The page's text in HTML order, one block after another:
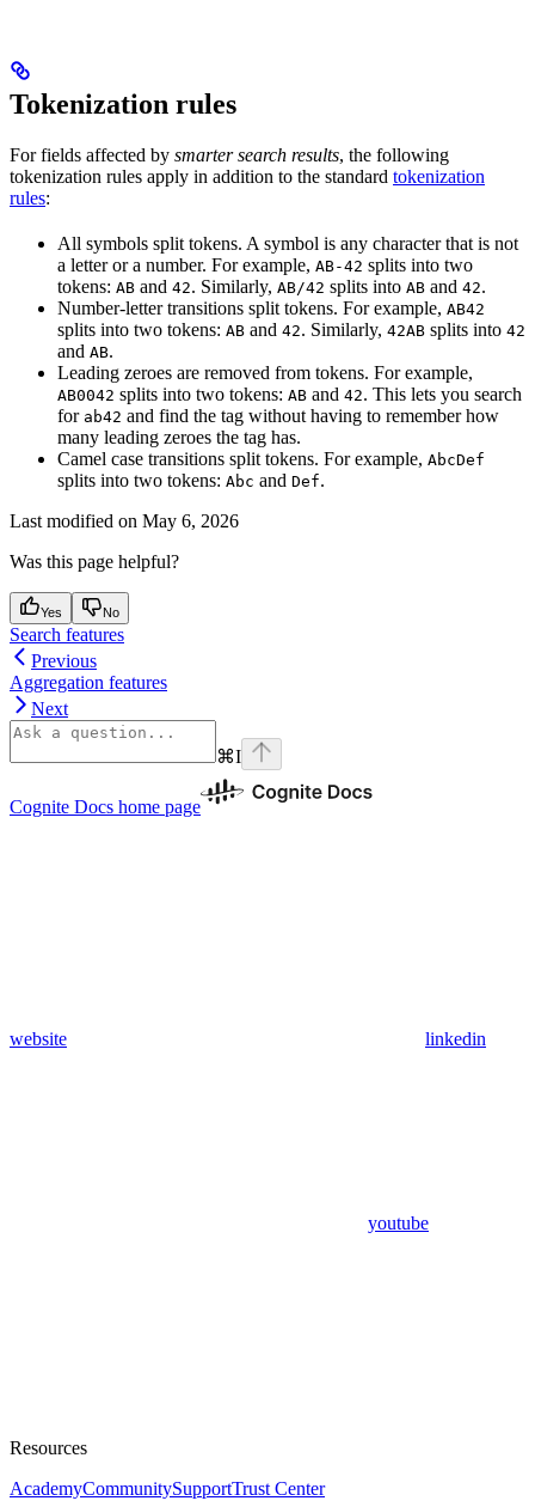
Tokenization rules
For fields affected by smarter search results, the following
tokenization rules apply in addition to the standard tokenization
rules:
All symbols split tokens. A symbol is any character that is not
a letter or a number. For example, AB-42 splits into two
tokens: AB and 42. Similarly, AB/42 splits into AB and 42.
Number-letter transitions split tokens. For example, AB42
splits into two tokens: AB and 42. Similarly, 42AB splits into 42
and AB.
Leading zeroes are removed from tokens. For example,
AB0042 splits into two tokens: AB and 42. This lets you search
for ab42 and find the tag without having to remember how
many leading zeroes the tag has.
Camel case transitions split tokens. For example, AbcDef
splits into two tokens: Abc and Def.
Last modified on May 6, 2026
Was this page helpful?
Yes No
Search features
Previous
Aggregation features
Next
⌘I
Cognite Docs home page
website linkedin
youtube
Resources
AcademyCommunitySupportTrust Center